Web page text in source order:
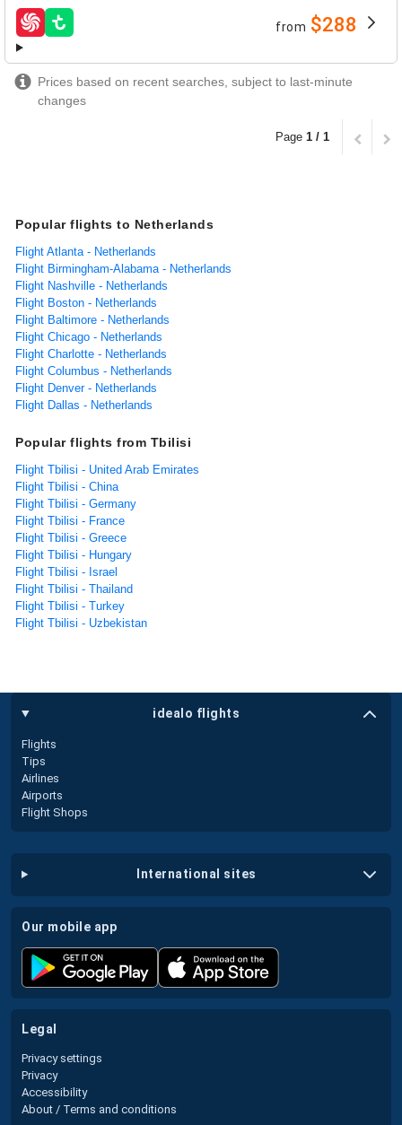
airlines from $288
Prices based on recent searches, subject to last-minute
changes
Page 1 / 1
Popular flights to Netherlands
Flight Atlanta - Netherlands
Flight Birmingham-Alabama - Netherlands
Flight Nashville - Netherlands
Flight Boston - Netherlands
Flight Baltimore - Netherlands
Flight Chicago - Netherlands
Flight Charlotte - Netherlands
Flight Columbus - Netherlands
Flight Denver - Netherlands
Flight Dallas - Netherlands
Popular flights from Tbilisi
Flight Tbilisi - United Arab Emirates
Flight Tbilisi - China
Flight Tbilisi - Germany
Flight Tbilisi - France
Flight Tbilisi - Greece
Flight Tbilisi - Hungary
Flight Tbilisi - Israel
Flight Tbilisi - Thailand
Flight Tbilisi - Turkey
Flight Tbilisi - Uzbekistan
idealo flights
Flights
Tips
Airlines
Airports
Flight Shops
international sites
our mobile app
legal
Privacy settings
Privacy
Accessibility
About / Terms and conditions